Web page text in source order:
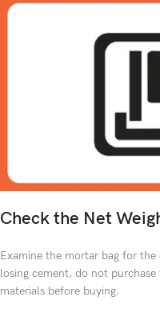
Check the Net
Examine the mortar bag for
losing cement, do not
materials before buying.